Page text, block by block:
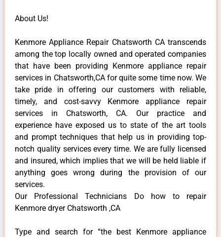
About Us!
Kenmore Appliance Repair Chatsworth CA transcends
among the top locally owned and operated companies
that have been providing Kenmore appliance repair
services in Chatsworth,CA for quite some time now. We
take pride in offering our customers with reliable,
timely, and cost-savvy Kenmore appliance repair
services in Chatsworth, CA. Our practice and
experience have exposed us to state of the art tools
and prompt techniques that help us in providing top-
notch quality services every time. We are fully licensed
and insured, which implies that we will be held liable if
anything goes wrong during the provision of our
services.
Our Professional Technicians Do how to repair
Kenmore dryer Chatsworth ,CA
Type and search for “the best Kenmore appliance